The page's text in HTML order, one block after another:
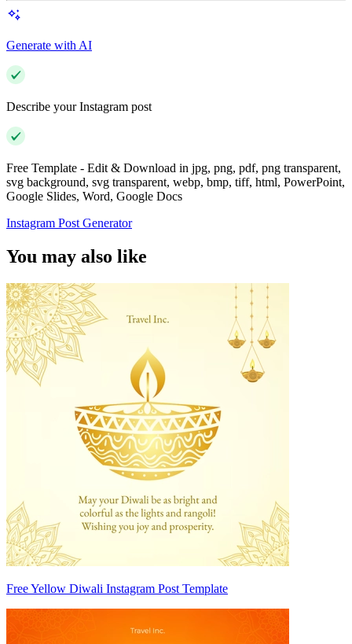
Generate with AI
Describe your Instagram post
Free Template - Edit & Download in jpg, png, pdf, png transparent,
svg background, svg transparent, webp, bmp, tiff, html, PowerPoint,
Google Slides, Word, Google Docs
Instagram Post Generator
You may also like
Free Yellow Diwali Instagram Post Template